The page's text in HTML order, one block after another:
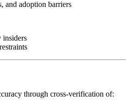
and adoption barriers
insiders
through cross-verification of: